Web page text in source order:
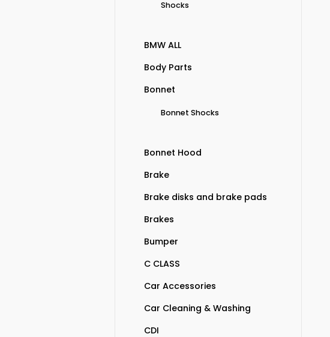
Shocks
BMW ALL
Body Parts
Bonnet
Bonnet Shocks
Bonnet Hood
Brake
Brake disks and brake pads
Brakes
Bumper
C CLASS
Car Accessories
Car Cleaning & Washing
CDI